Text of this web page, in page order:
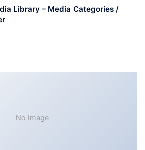
Library – Media Categories /
No Image